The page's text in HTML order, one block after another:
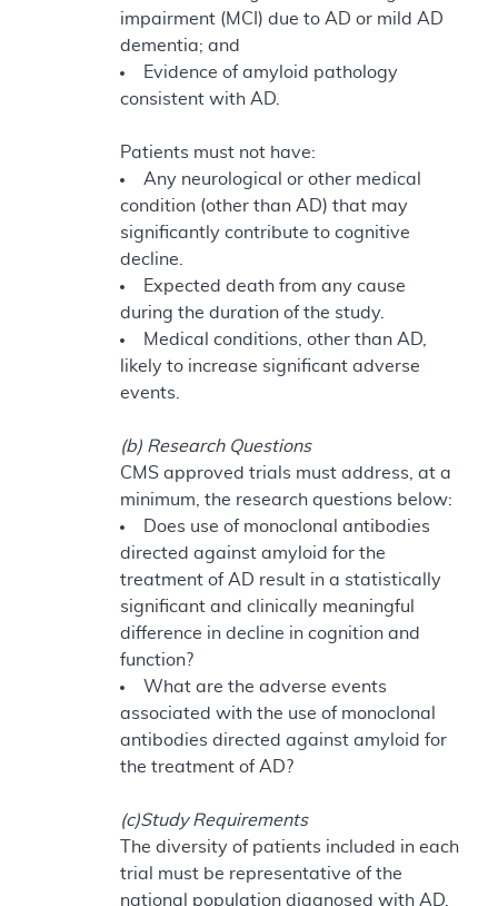
impairment (MCI) due to AD or mild AD
dementia; and
Evidence of amyloid pathology
consistent with AD.
Patients must not have:
Any neurological or other medical
condition (other than AD) that may
significantly contribute to cognitive
decline.
Expected death from any cause
during the duration of the study.
Medical conditions, other than AD,
likely to increase significant adverse
events.
(b) Research Questions
CMS approved trials must address, at a
minimum, the research questions below:
Does use of monoclonal antibodies
directed against amyloid for the
treatment of AD result in a statistically
significant and clinically meaningful
difference in decline in cognition and
function?
What are the adverse events
associated with the use of monoclonal
antibodies directed against amyloid for
the treatment of AD?
(c)Study Requirements
The diversity of patients included in each
trial must be representative of the
national population diagnosed with AD.